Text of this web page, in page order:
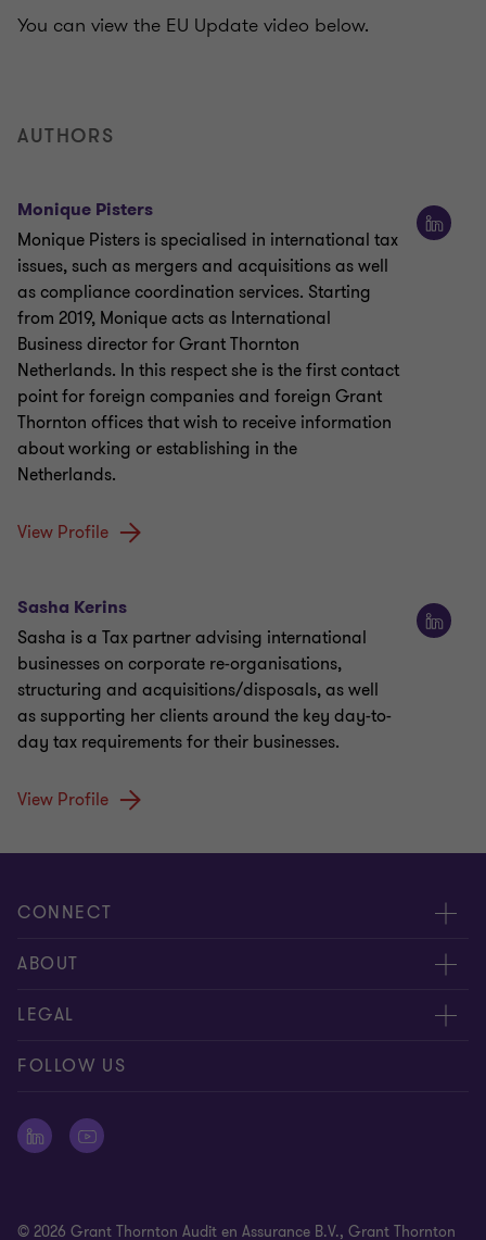
You can view the EU Update video below.
AUTHORS
Monique Pisters
Monique Pisters is specialised in international tax
issues, such as mergers and acquisitions as well
as compliance coordination services. Starting
from 2019, Monique acts as International
Business director for Grant Thornton
Netherlands. In this respect she is the first contact
point for foreign companies and foreign Grant
Thornton offices that wish to receive information
about working or establishing in the
Netherlands.
View Profile
Sasha Kerins
Sasha is a Tax partner advising international
businesses on corporate re-organisations,
structuring and acquisitions/disposals, as well
as supporting her clients around the key day-to-
day tax requirements for their businesses.
View Profile
CONNECT
Events & webinar
Contact us
ABOUT
About us
Career
Offices
LEGAL
Complaints and whistleblowing procedure
Cookie Preferences
FOLLOW US
© 2026 Grant Thornton Audit en Assurance B.V., Grant Thornton